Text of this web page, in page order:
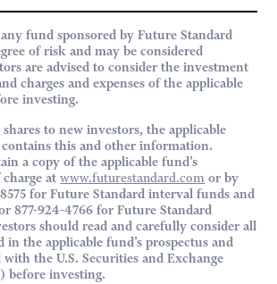
fund sponsored by Future Standard
of risk and may be considered
are advised to consider the investment
charges and expenses of the applicable
investing.
to new investors, the applicable
contains this and other information.
a copy of the applicable fund’s
charge atwww.futurestandard.com or by
for Future Standard interval funds and
877-924-4766 for Future Standard
should read and carefully consider all
the applicable fund’s prospectus and
the U.S. Securities and Exchange
before investing.